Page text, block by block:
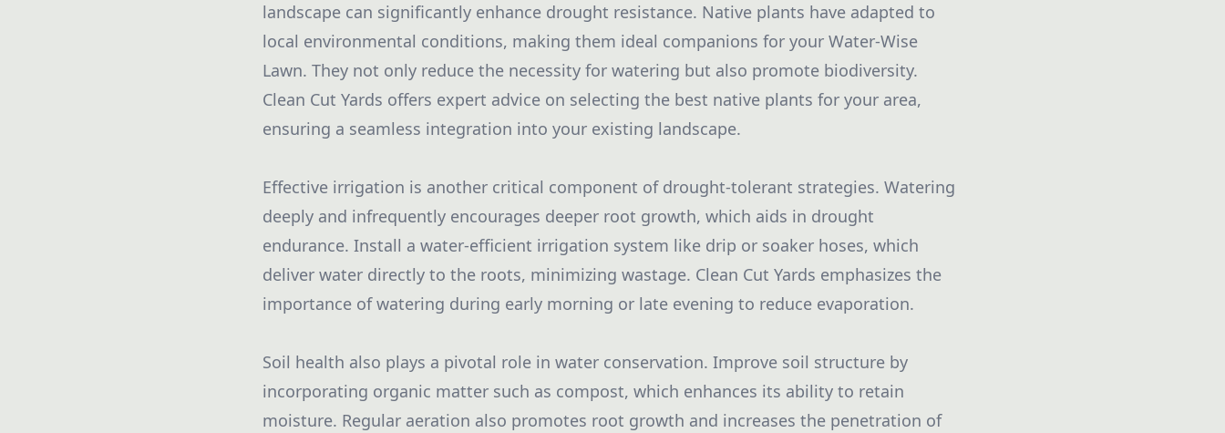
landscape can significantly enhance drought resistance. Native plants have adapted to
local environmental conditions, making them ideal companions for your Water-Wise
Lawn. They not only reduce the necessity for watering but also promote biodiversity.
Clean Cut Yards offers expert advice on selecting the best native plants for your area,
ensuring a seamless integration into your existing landscape.
Effective irrigation is another critical component of drought-tolerant strategies. Watering
deeply and infrequently encourages deeper root growth, which aids in drought
endurance. Install a water-efficient irrigation system like drip or soaker hoses, which
deliver water directly to the roots, minimizing wastage. Clean Cut Yards emphasizes the
importance of watering during early morning or late evening to reduce evaporation.
Soil health also plays a pivotal role in water conservation. Improve soil structure by
incorporating organic matter such as compost, which enhances its ability to retain
moisture. Regular aeration also promotes root growth and increases the penetration of